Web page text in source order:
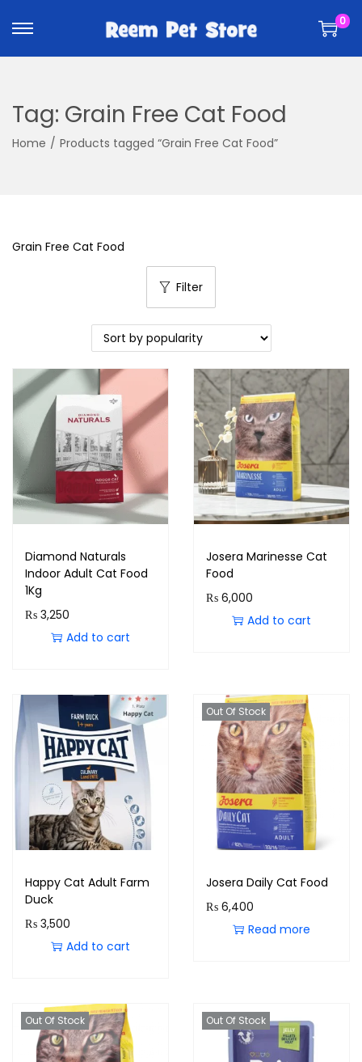
0
Tag: Grain Free Cat Food
Home / Products tagged “Grain Free Cat Food”
Grain Free Cat Food
Filter
Diamond Naturals
Indoor Adult Cat Food
1Kg
₨ 3,250
Add to cart
Josera Marinesse Cat
Food
₨6,000
Add to cart
Happy Cat Adult Farm
Duck
₨ 3,500
Add to cart
Out Of Stock
Josera Daily Cat Food
₨6,400
Read more
Out Of Stock Out Of Stock